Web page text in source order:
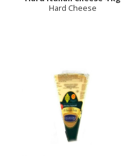
Hard Cheese